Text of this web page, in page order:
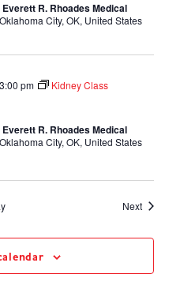
R. Rhoades Medical
City, OK, United States
3:00 pm Kidney Class
R. Rhoades Medical
City, OK, United States
Next